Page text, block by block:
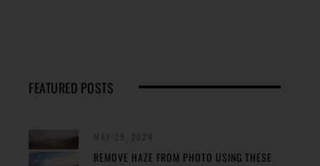
FEATURED POSTS
REMOVE HAZE FROM PHOTO USING THESE